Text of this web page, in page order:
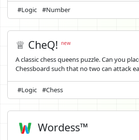
#Logic #Number
♕ CheQ! new
A classic chess queens puzzle. Can you
Chessboard such that no two can attack
#Logic #Chess
Wordess™